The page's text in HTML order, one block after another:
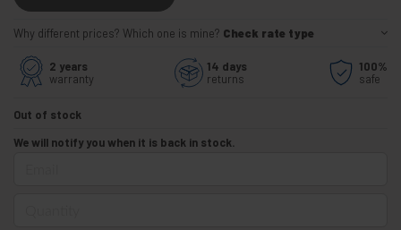
Why different prices? Which one is mine? Check rate type
2 years
warranty
14 days
returns
100%
safe
Out of stock
We will notify you when it is back in stock.